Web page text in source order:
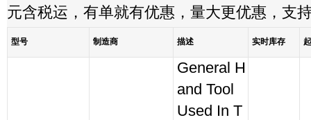
元含税运，有单就有优惠，量大更优惠，支
型号 制造商 描述 实时库存
General H
and Tool
Used In T